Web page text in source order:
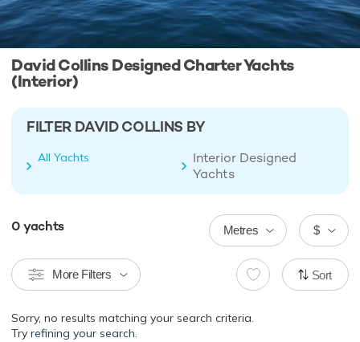
David Collins Designed Charter Yachts
(Interior)
FILTER DAVID COLLINS BY
All Yachts
Interior Designed
Yachts
0 yachts $
Metres
More Filters Sort
Sorry, no results matching your search criteria.
Try refining your search.